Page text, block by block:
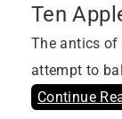
Ten
The antics of
attempt to
Continue